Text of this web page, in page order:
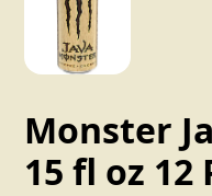
Monster
15 fl oz 12